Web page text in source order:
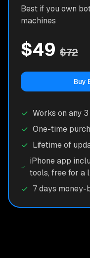
Best if you own
machines
$49 $72
Buy
Works on any
One-time
Lifetime of
iPhone app
tools, free for a
7 days